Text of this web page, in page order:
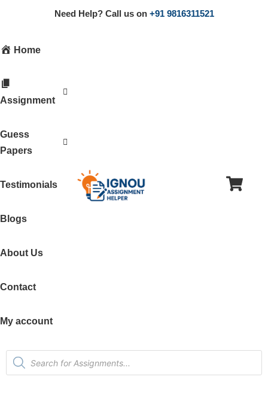
Need Help? Call us on +91 9816311521
Home
Assignment
Guess
Papers
Testimonials
Blogs
About Us
Contact
My account